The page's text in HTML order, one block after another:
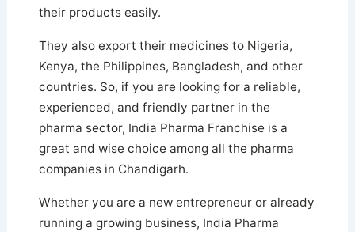
their products easily.
They also export their medicines to Nigeria,
Kenya, the Philippines, Bangladesh, and other
countries. So, if you are looking for a reliable,
experienced, and friendly partner in the
pharma sector, India Pharma Franchise is a
great and wise choice among all the pharma
companies in Chandigarh.
Whether you are a new entrepreneur or already
running a growing business, India Pharma